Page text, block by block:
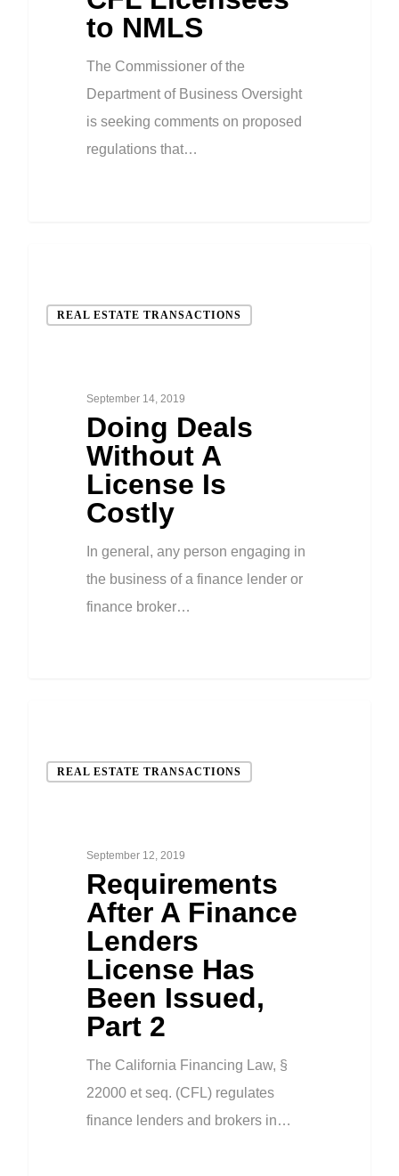
to NMLS
The Commissioner of the
Department of Business Oversight
is seeking comments on proposed
regulations that…
REAL ESTATE TRANSACTIONS
September 14, 2019
Doing Deals
Without A
License Is
Costly
In general, any person engaging in
the business of a finance lender or
finance broker…
REAL ESTATE TRANSACTIONS
September 12, 2019
Requirements
After A Finance
Lenders
License Has
Been Issued,
Part 2
The California Financing Law, §
22000 et seq. (CFL) regulates
finance lenders and brokers in…